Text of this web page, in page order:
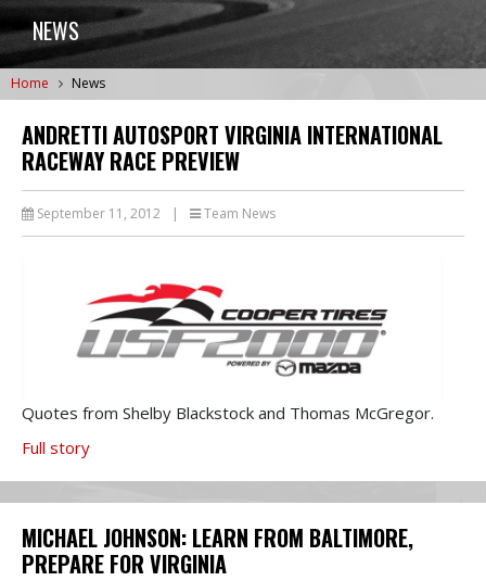
NEWS
Home News
ANDRETTI AUTOSPORT VIRGINIA INTERNATIONAL
RACEWAY RACE PREVIEW
September 11, 2012 | Team News
Quotes from Shelby Blackstock and Thomas McGregor.
Full story
MICHAEL JOHNSON: LEARN FROM BALTIMORE,
PREPARE FOR VIRGINIA